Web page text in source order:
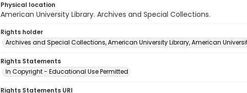
Physical location
American University Library. Archives and Special Collections.
Rights holder
Archives and Special Collections, American University Library, American
Rights Statements
In Copyright - Educational Use Permitted
Rights Statements URI